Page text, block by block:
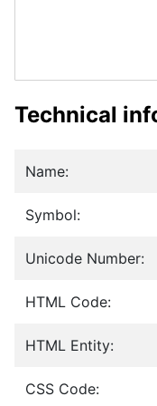
Technical
Name:
Symbol:
Unicode Number:
HTML Code:
HTML Entity:
CSS Code: